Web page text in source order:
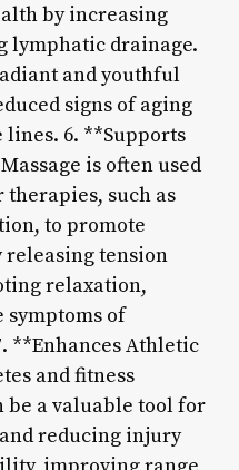
by increasing
lymphatic drainage.
and youthful
signs of aging
lines. 6. **Supports
is often used
such as
to promote
tension
relaxation,
symptoms of
**Enhances Athletic
and fitness
be a valuable tool for
reducing injury